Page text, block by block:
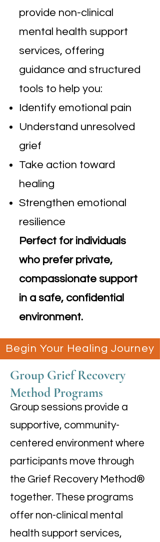
provide non-clinical
mental health support
services, offering
guidance and structured
tools to help you:
Identify emotional pain
Understand unresolved
grief
Take action toward
healing
Strengthen emotional
resilience
Perfect for individuals
who prefer private,
compassionate support
in a safe, confidential
environment.
Begin Your Healing Journey
Group sessions provide a
supportive, community-
centered environment where
participants move through
the Grief Recovery Method®
together. These programs
offer non-clinical mental
health support services,
Group Grief Recovery
Method Programs